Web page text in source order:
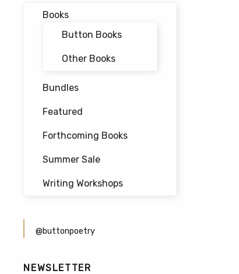
Books
Button Books
Other Books
Bundles
Featured
Forthcoming Books
Summer Sale
Writing Workshops
@buttonpoetry
NEWSLETTER